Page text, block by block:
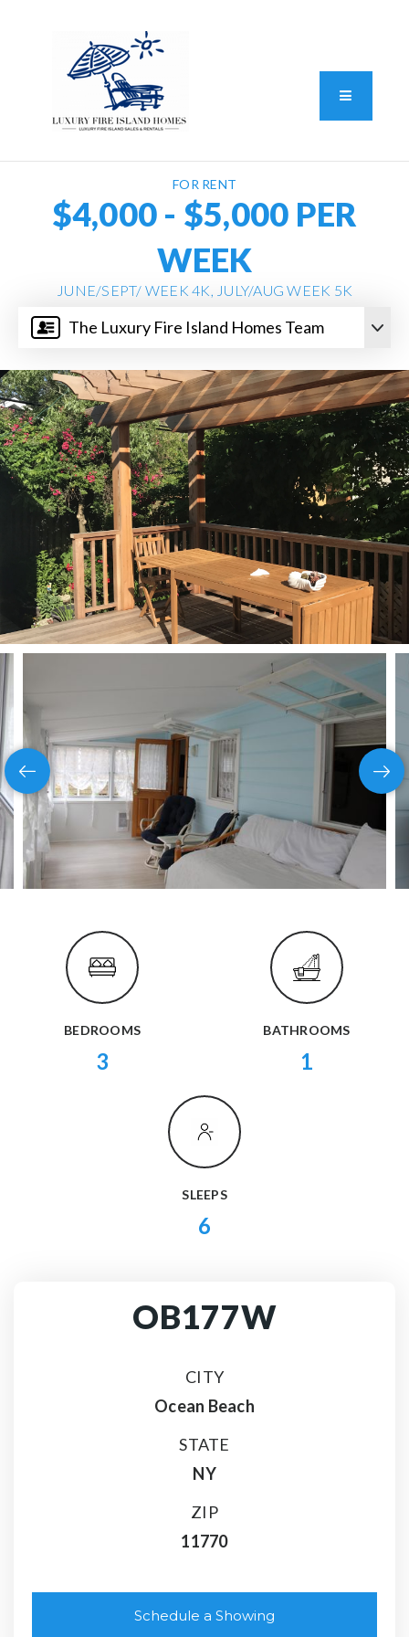
Button
The Luxury Fire Island Homes Team
FOR RENT
$4,000 - $5,000 PER
WEEK
JUNE/SEPT/ WEEK 4K, JULY/AUG WEEK 5K
BEDROOMS
3
BATHROOMS
1
SLEEPS
6
OB177W
CITY
Ocean Beach
STATE
NY
ZIP
11770
Schedule a Showing